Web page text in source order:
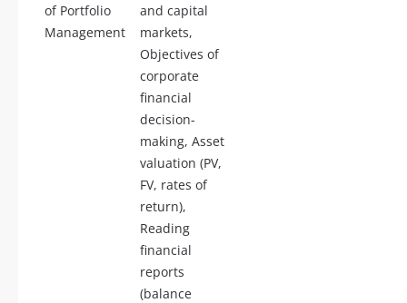
of Portfolio
Management
and capital
markets,
Objectives of
corporate
financial
decision-
making, Asset
valuation (PV,
FV, rates of
return),
Reading
financial
reports
(balance